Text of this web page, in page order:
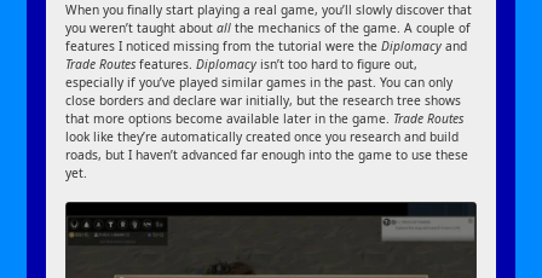
When you finally start playing a real game, you’ll slowly discover that
you weren’t taught aboutall the mechanics of the game. A couple of
features I noticed missing from the tutorial were theDiplomacy and
Trade Routesfeatures.Diplomacyisn’t too hard to figure out,
especially if you’ve played similar games in the past. You can only
close borders and declare war initially, but the research tree shows
that more options become available later in the game. Trade Routes
look like they’re automatically created once you research and build
roads, but I haven’t advanced far enough into the game to use these
yet.